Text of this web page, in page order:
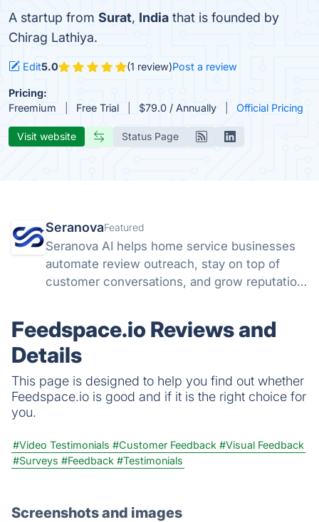
A startup from Surat, India that is founded by
Chirag Lathiya.
Edit5.0 (1 review)Post a review
Pricing:
Freemium
Free Trial $79.0 / Annually Official Pricing
Visit website Status Page
SeranovaFeatured
Seranova AI helps home service businesses
automate review outreach, stay on top of
customer conversations, and grow reputation
Feedspace.io Reviews and
Details
This page is designed to help you find out whether
Feedspace.io is good and if it is the right choice for
you.
#Video Testimonials #Customer Feedback #Visual Feedback
#Surveys #Feedback #Testimonials
Screenshots and images